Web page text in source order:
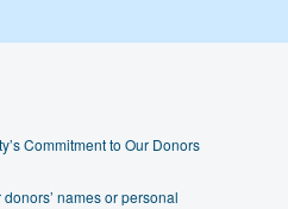
Commitment to Our Donors
names or personal